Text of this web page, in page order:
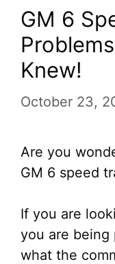
GM 6
Knew!
October 23,
Are you
GM 6 speed
If you are
you are
what the